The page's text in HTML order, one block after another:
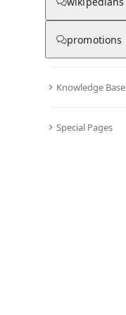
promotions
Knowledge Base
Special Pages